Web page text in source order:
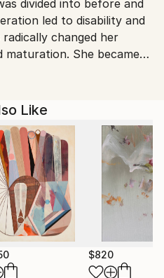
divided into before and
led to disability and
changed her
maturation. She became
embroidered her first
where she first
landscapes.
with disabilities
watercolors and acrylics.
talent and called her
the main material.
Like
$820